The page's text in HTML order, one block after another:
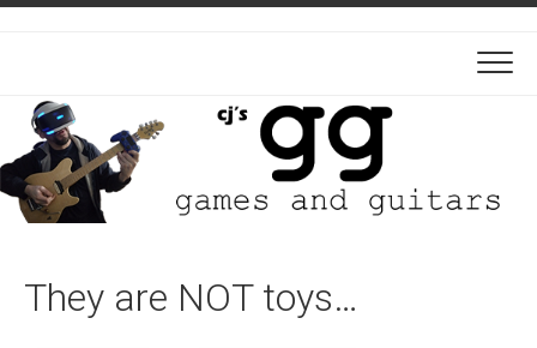
Skip
They are NOT toys…